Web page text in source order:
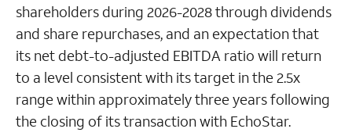
shareholders during 2026-2028 through dividends
and share repurchases, and an expectation that
its net debt-to-adjusted EBITDA ratio will return
to a level consistent with its target in the 2.5x
range within approximately three years following
the closing of its transaction with EchoStar.